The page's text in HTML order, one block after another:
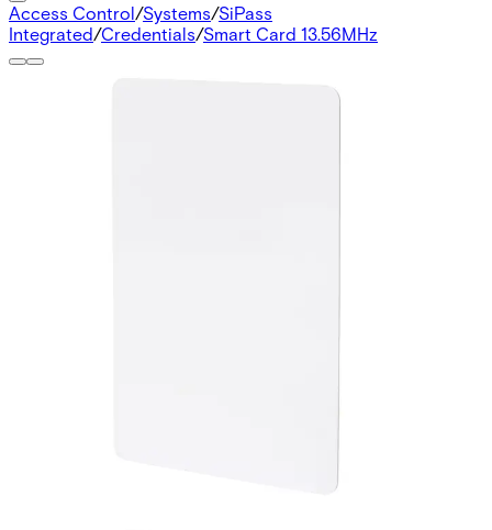
Access Control/Systems/SiPass
Integrated/Credentials/Smart Card 13.56MHz